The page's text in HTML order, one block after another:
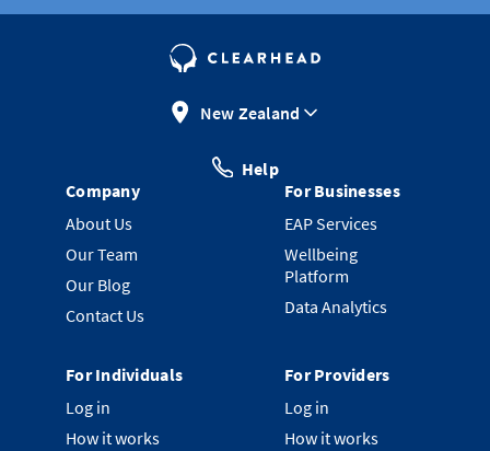
New Zealand
Help
Company
About Us
Our Team
Our Blog
Contact Us
For Businesses
EAP Services
Wellbeing
Platform
Data Analytics
For Individuals
Log in
How it works
For Providers
Log in
How it works